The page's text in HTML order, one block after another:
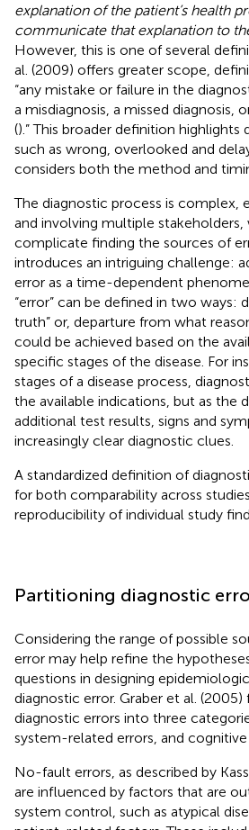
explanation of the patient’s health
communicate that explanation to
However, this is one of several
al. (2009) offers greater scope,
“any mistake or failure in the
a misdiagnosis, a missed diagnosis,
().” This broader definition highlights
such as wrong, overlooked and
considers both the method and
The diagnostic process is complex,
and involving multiple stakeholders,
complicate finding the sources of
introduces an intriguing challenge:
error as a time-dependent
“error” can be defined in two ways:
truth” or, departure from what
could be achieved based on the
specific stages of the disease. For
stages of a disease process,
the available indications, but as the
additional test results, signs and
increasingly clear diagnostic clues.
A standardized definition of
for both comparability across
reproducibility of individual study
Partitioning diagnostic
Considering the range of possible
error may help refine the
questions in designing
diagnostic error. Graber et al. (2005)
diagnostic errors into three
system-related errors, and cognitive
No-fault errors, as described by
are influenced by factors that are
system control, such as atypical